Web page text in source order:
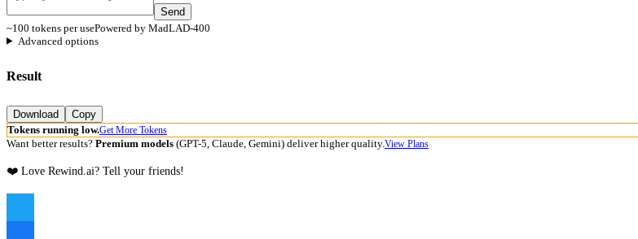
Send
~100 tokens per usePowered by MadLAD-400
Advanced options
Result
Download
Copy
Tokens running low.Get More Tokens
Want better results? Premium models (GPT-5, Claude, Gemini) deliver higher quality.View Plans
❤️ Love Rewind.ai? Tell your friends!